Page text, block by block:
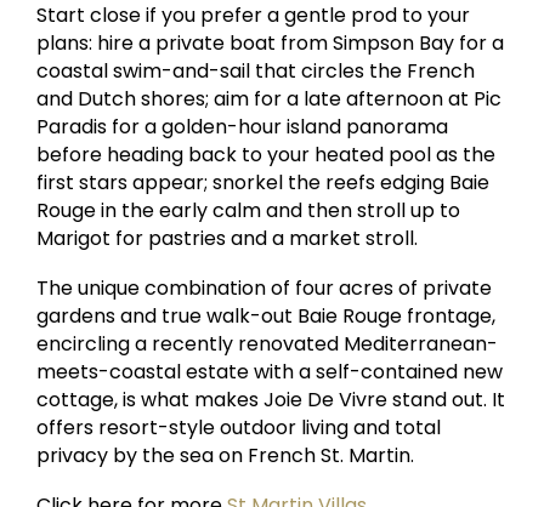
Start close if you prefer a gentle prod to your
plans: hire a private boat from Simpson Bay for a
coastal swim-and-sail that circles the French
and Dutch shores; aim for a late afternoon at Pic
Paradis for a golden-hour island panorama
before heading back to your heated pool as the
first stars appear; snorkel the reefs edging Baie
Rouge in the early calm and then stroll up to
Marigot for pastries and a market stroll.
The unique combination of four acres of private
gardens and true walk-out Baie Rouge frontage,
encircling a recently renovated Mediterranean-
meets-coastal estate with a self-contained new
cottage, is what makes Joie De Vivre stand out. It
offers resort-style outdoor living and total
privacy by the sea on French St. Martin.